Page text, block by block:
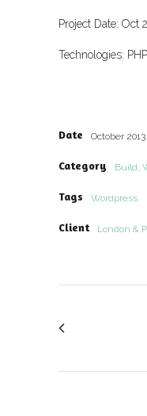
Project Date: Oct
Technologies:
Date October 2013
Category Build,
Tags Wordpress
Client London &